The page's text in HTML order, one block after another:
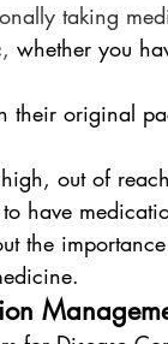
taking
whether you
their original
out of
to have
the